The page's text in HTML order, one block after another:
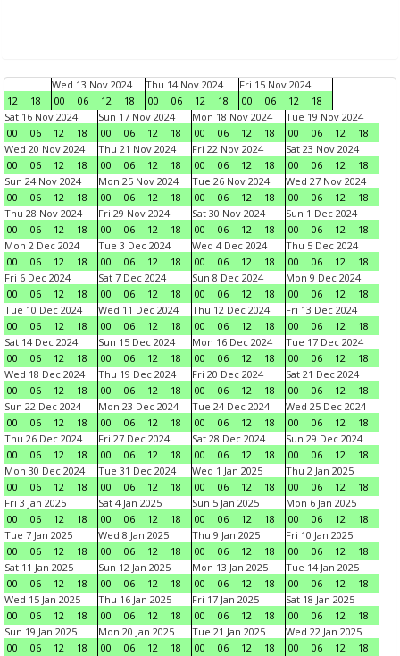
12 18
Wed 13 Nov 2024
00
06 12 18
Thu 14 Nov 2024
00
06 12 18
Fri 15 Nov 2024
00
06 12
18
Sat 16 Nov 2024
00
06 12 18
Sun 17 Nov 2024
00
06 12 18
Mon 18 Nov 2024
00
06 12 18
Tue 19 Nov 2024
00
06 12
18
Wed 20 Nov 2024
00
06 12 18
Thu 21 Nov 2024
00
06 12 18
Fri 22 Nov 2024
00
06 12 18
Sat 23 Nov 2024
00
06 12
18
Sun 24 Nov 2024
00
06 12 18
Mon 25 Nov 2024
00
06 12 18
Tue 26 Nov 2024
00
06 12 18
Wed 27 Nov 2024
00
06 12
18
Thu 28 Nov 2024
00
06 12 18
Fri 29 Nov 2024
00
06 12 18
Sat 30 Nov 2024
00
06 12 18
Sun 1 Dec 2024
00
06 12
18
Mon 2 Dec 2024
00
06 12 18
Tue 3 Dec 2024
00
06 12 18
Wed 4 Dec 2024
00
06 12 18
Thu 5 Dec 2024
00
06 12
18
Fri 6 Dec 2024
00
06 12 18
Sat 7 Dec 2024
00
06 12 18
Sun 8 Dec 2024
00
06 12 18
Mon 9 Dec 2024
00
06 12
18
Tue 10 Dec 2024
00
06 12 18
Wed 11 Dec 2024
00
06 12 18
Thu 12 Dec 2024
00
06 12 18
Fri 13 Dec 2024
00
06 12
18
Sat 14 Dec 2024
00
06 12 18
Sun 15 Dec 2024
00
06 12 18
Mon 16 Dec 2024
00
06 12 18
Tue 17 Dec 2024
00
06 12
18
Wed 18 Dec 2024
00
06 12 18
Thu 19 Dec 2024
00
06 12 18
Fri 20 Dec 2024
00
06 12 18
Sat 21 Dec 2024
00
06 12
18
Sun 22 Dec 2024
00
06 12 18
Mon 23 Dec 2024
00
06 12 18
Tue 24 Dec 2024
00
06 12 18
Wed 25 Dec 2024
00
06 12
18
Thu 26 Dec 2024
00
06 12 18
Fri 27 Dec 2024
00
06 12 18
Sat 28 Dec 2024
00
06 12 18
Sun 29 Dec 2024
00
06 12
18
Mon 30 Dec 2024
00
06 12 18
Tue 31 Dec 2024
00
06 12 18
Wed 1 Jan 2025
00
06 12 18
Thu 2 Jan 2025
00
06 12
18
Fri 3 Jan 2025
00
06 12 18
Sat 4 Jan 2025
00
06 12 18
Sun 5 Jan 2025
00
06 12 18
Mon 6 Jan 2025
00
06 12
18
Tue 7 Jan 2025
00
06 12 18
Wed 8 Jan 2025
00
06 12 18
Thu 9 Jan 2025
00
06 12 18
Fri 10 Jan 2025
00
06 12
18
Sat 11 Jan 2025
00
06 12 18
Sun 12 Jan 2025
00
06 12 18
Mon 13 Jan 2025
00
06 12 18
Tue 14 Jan 2025
00
06 12
18
Wed 15 Jan 2025
00
06 12 18
Thu 16 Jan 2025
00
06 12 18
Fri 17 Jan 2025
00
06 12 18
Sat 18 Jan 2025
00
06 12
18
Sun 19 Jan 2025
00
06 12 18
Mon 20 Jan 2025
00
06 12 18
Tue 21 Jan 2025
00
06 12 18
Wed 22 Jan 2025
00
06 12
18